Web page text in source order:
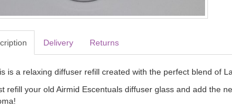
Delivery Returns
is a relaxing diffuser refill created with the perfect blend of
refill your old Airmid Escentuals diffuser glass and add the